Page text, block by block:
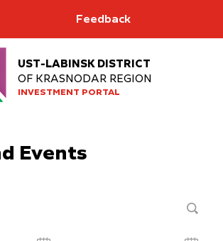
Feedback
UST-LABINSK DISTRICT
OF KRASNODAR REGION
INVESTMENT PORTAL
Events